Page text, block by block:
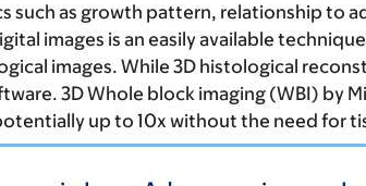
such as growth pattern, relationship to
images is an easily available
images. While 3D histological
3D Whole block imaging (WBI) by
up to 10x without the need for